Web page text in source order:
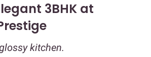
3BHK at
kitchen.